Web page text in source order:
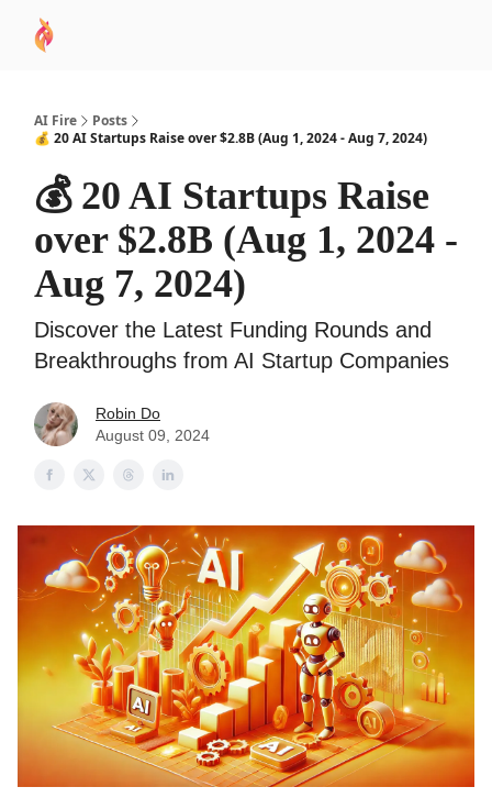
AI Fire
Posts
💰 20 AI Startups Raise over $2.8B (Aug 1, 2024 - Aug 7, 2024)
💰 20 AI Startups Raise
over $2.8B (Aug 1, 2024 -
Aug 7, 2024)
Discover the Latest Funding Rounds and
Breakthroughs from AI Startup Companies
Robin Do
August 09, 2024